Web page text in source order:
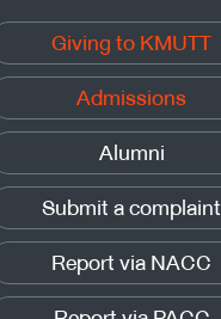
Giving to KMUTT
Admissions
Alumni
Submit a complaint
Report via NACC